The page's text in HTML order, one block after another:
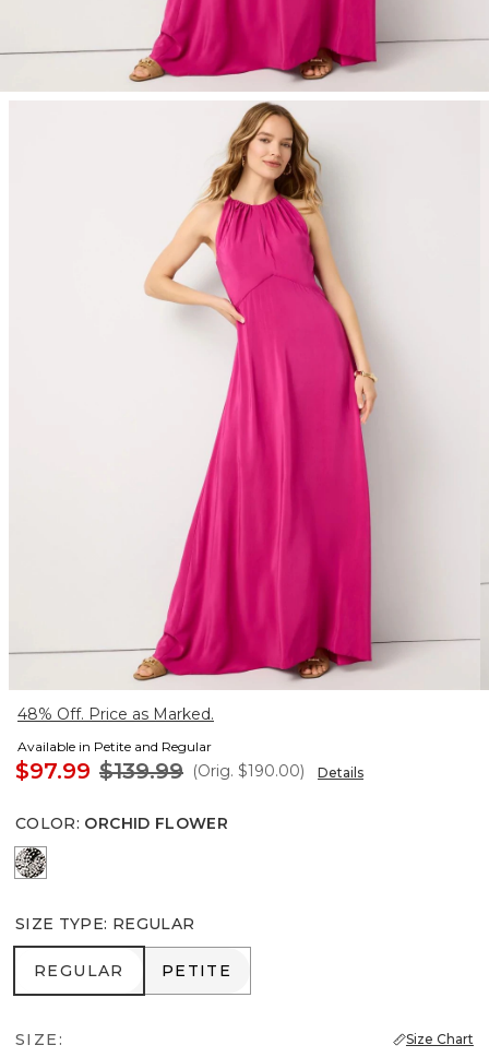
48% Off. Price as Marked.
Available in Petite and Regular
$97.99 $139.99 (Orig. $190.00) Details
COLOR: ORCHID FLOWER
Blustery Floral Black
SIZE TYPE: REGULAR
REGULAR
REGULAR PETITE
PETITE
SIZE: Size Chart